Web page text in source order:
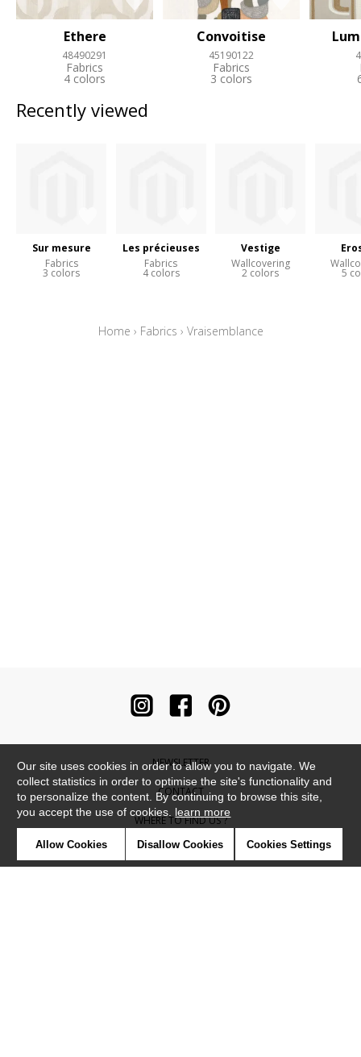
Ethere
48490291
Fabrics
4 colors
Convoitise
45190122
Fabrics
3 colors
Recently viewed
Sur mesure
Fabrics
3 colors
Les précieuses
Fabrics
4 colors
Vestige
Wallcovering
2 colors 5
Home › Fabrics › Vraisemblance
NEWSLETTER
CONTACT
WHERE TO FIND US ?
CONTRACT
Our site uses cookies in order to allow you to navigate. We
collect statistics in order to optimise the site's functionality and
to personalize the content. By continuing to browse this site,
you accept the use of cookies. learn more
Allow Cookies Disallow Cookies Cookies Settings